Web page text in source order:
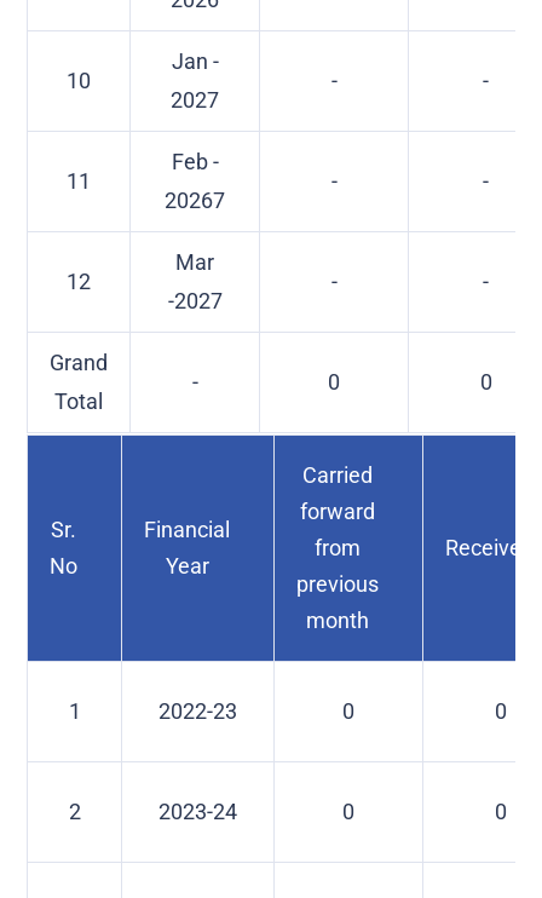
10
Jan -
2027
- -
11
Feb -
20267
- -
12
Mar
-2027
- -
Grand
Total
- 0 0
Sr.
No
Financial
Year
Carried
forward
from
previous
month
Received
1 2022-23 0 0
2 2023-24 0 0